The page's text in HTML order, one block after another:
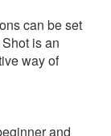
can be set
is an
way of
and